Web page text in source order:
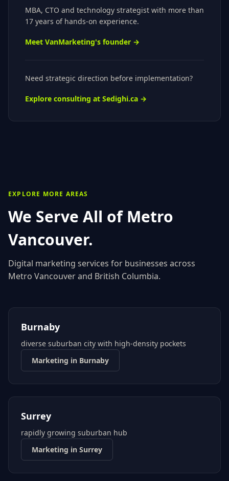
MBA, CTO and technology strategist with more than
17 years of hands-on experience.
Meet VanMarketing's founder →
Need strategic direction before implementation?
Explore consulting at Sedighi.ca →
EXPLORE MORE AREAS
We Serve All of Metro
Vancouver.
Digital marketing services for businesses across
Metro Vancouverand British Columbia.
Burnaby
diverse suburban city with high-density pockets
Marketing in Burnaby
Surrey
rapidly growing suburban hub
Marketing in Surrey